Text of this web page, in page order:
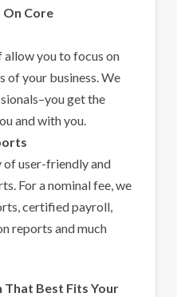
On Core
you to focus on
of your business. We
get the
and with you.
of user-friendly and
For a nominal fee, we
certified payroll,
reports and much
That Best Fits Your